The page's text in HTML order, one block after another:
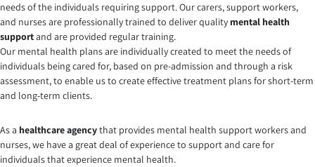
needs of the individuals requiring support. Our carers, support workers,
and nurses are professionally trained to deliver quality mental health
supportand are provided regular training.
Our mental health plans are individually created to meet the needs of
individuals being cared for, based on pre-admission and through a risk
assessment, to enable us to create effective treatment plans for short-term
and long-term clients.
As a healthcare agencythat provides mental health support workers and
nurses, we have a great deal of experience to support and care for
individuals that experience mental health.